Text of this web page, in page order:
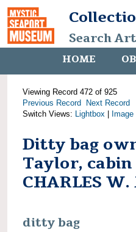
Search
HOME
Viewing Record 472 of 925
Previous Record
Next Record
Switch Views: Lightbox
Ditty bag
Taylor,
CHARLES W.
ditty bag